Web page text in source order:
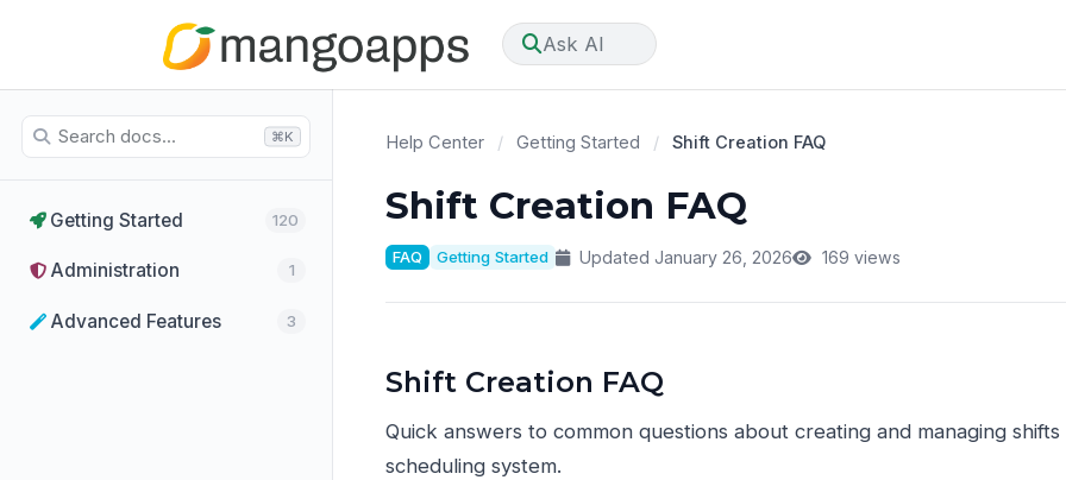
Ask AI
⌘K
Getting Started 120
Administration 1
Advanced Features 3
Help Center / Getting Started / Shift Creation FAQ
Shift Creation FAQ
FAQ Getting Started Updated January 26, 2026 169 views
Shift Creation FAQ
Quick answers to common questions about creating and managing
scheduling system.